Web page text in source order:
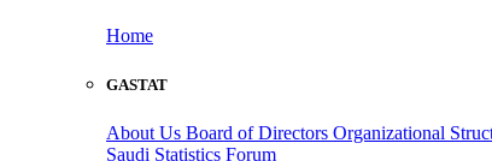
Home
GASTAT
About Us Board of Directors Organizational
Saudi Statistics Forum